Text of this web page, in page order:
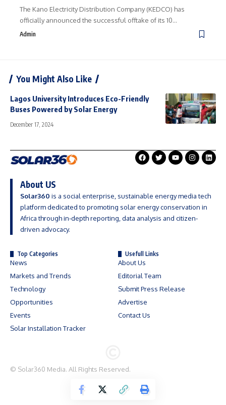
The Kano Electricity Distribution Company (KEDCO) has
officially announced the successful offtake of its 10…
Admin
You Might Also Like
Lagos University Introduces Eco-Friendly
Buses Powered by Solar Energy
December 17, 2024
About US
Solar360 is a social enterprise, sustainable energy media tech
platform dedicated to promoting solar energy conservation in
Africa through in-depth reporting, data analysis and citizen-
driven advocacy.
Top Categories
News
Markets and Trends
Technology
Opportunities
Events
Solar Installation Tracker
Usefull Links
About Us
Editorial Team
Submit Press Release
Advertise
Contact Us
© Solar360 Media. All Rights Reserved.